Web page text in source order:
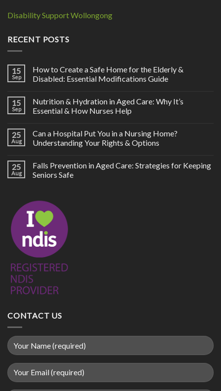
Disability Support Wollongong
RECENT POSTS
15
Sep
How to Create a Safe Home for the Elderly &
Disabled: Essential Modifications Guide
15
Sep
Nutrition & Hydration in Aged Care: Why It’s
Essential & How Nurses Help
25
Aug
Can a Hospital Put You in a Nursing Home?
Understanding Your Rights & Options
25
Aug
Falls Prevention in Aged Care: Strategies for Keeping
Seniors Safe
CONTACT US